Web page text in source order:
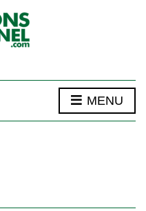
MENU